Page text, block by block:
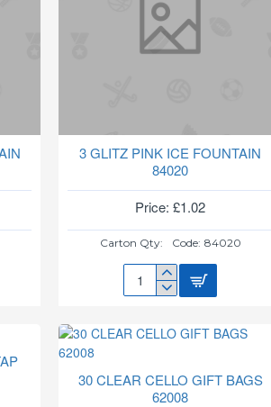
3 GLITZ PINK ICE FOUNTAIN
84020
Price: £1.02
Carton Qty: Code: 84020
ICE
84020
30 CLEAR CELLO GIFT BAGS
62008